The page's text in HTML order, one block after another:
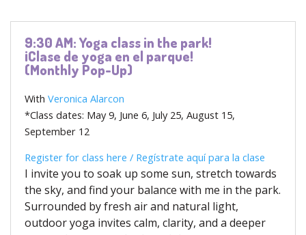
9:30 AM: Yoga class in the park!
¡Clase de yoga en el parque!
(Monthly Pop-Up)
With Veronica Alarcon
*Class dates: May 9, June 6, July 25, August 15,
September 12
Register for class here / Regístrate aquí para la clase
I invite you to soak up some sun, stretch towards
the sky, and find your balance with me in the park.
Surrounded by fresh air and natural light,
outdoor yoga invites calm, clarity, and a deeper